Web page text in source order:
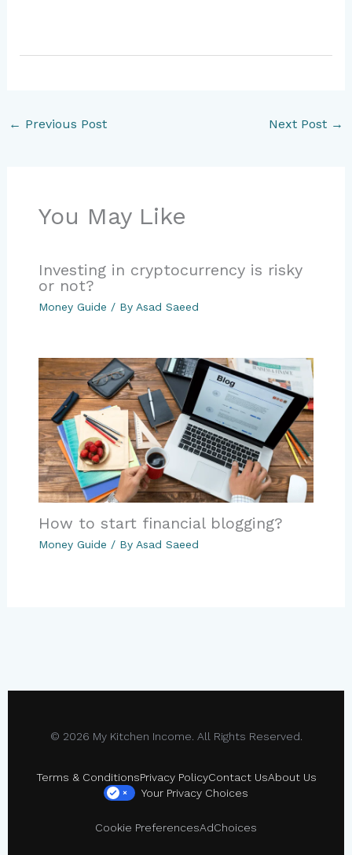
← Previous Post Next Post →
You May Like
Investing in cryptocurrency is risky
or not?
Money Guide / By Asad Saeed
How to start financial blogging?
Money Guide / By Asad Saeed
© 2026 My Kitchen Income. All Rights Reserved.
Terms & ConditionsPrivacy PolicyContact UsAbout Us
× Your Privacy Choices
Cookie PreferencesAdChoices